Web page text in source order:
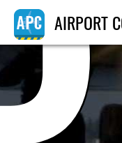
AIRPORT